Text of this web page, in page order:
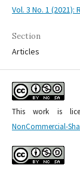
Vol. 3 No. 1 (2021):
Section
Articles
This work is
NonCommercial-